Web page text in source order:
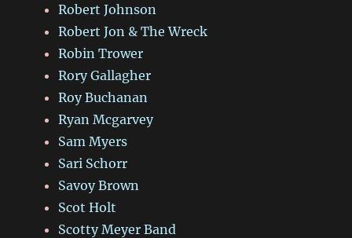
Robert Johnson
Robert Jon & The Wreck
Robin Trower
Rory Gallagher
Roy Buchanan
Ryan Mcgarvey
Sam Myers
Sari Schorr
Savoy Brown
Scot Holt
Scotty Meyer Band